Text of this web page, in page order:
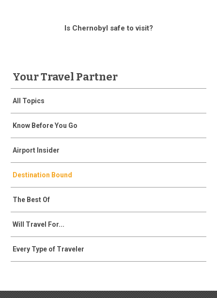
Is Chernobyl safe to visit?
Your Travel Partner
All Topics
Know Before You Go
Airport Insider
Destination Bound
The Best Of
Will Travel For...
Every Type of Traveler